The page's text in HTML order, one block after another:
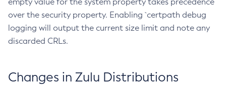
over the security property. Enabling `certpath debug
logging will output the current size limit and note any
discarded CRLs.
Changes in Zulu Distributions